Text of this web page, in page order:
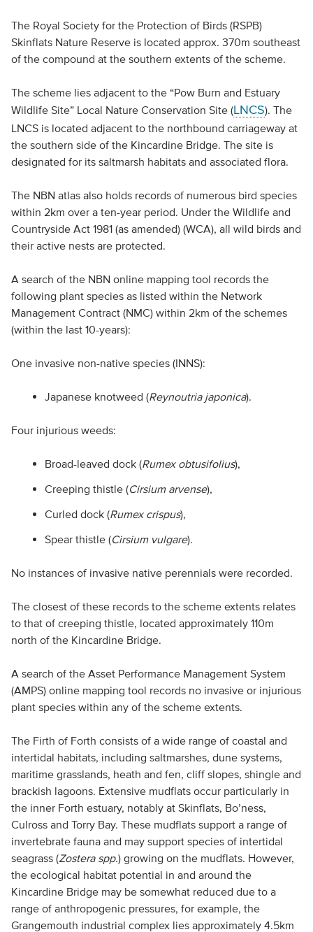
The Royal Society for the Protection of Birds (RSPB)
Skinflats Nature Reserve is located approx. 370m southeast
of the compound at the southern extents of the scheme.
The scheme lies adjacent to the “Pow Burn and Estuary
Wildlife Site” Local Nature Conservation Site (LNCS). The
LNCS is located adjacent to the northbound carriageway at
the southern side of the Kincardine Bridge. The site is
designated for its saltmarsh habitats and associated flora.
The NBN atlas also holds records of numerous bird species
within 2km over a ten-year period. Under the Wildlife and
Countryside Act 1981 (as amended) (WCA), all wild birds and
their active nests are protected.
A search of the NBN online mapping tool records the
following plant species as listed within the Network
Management Contract (NMC) within 2km of the schemes
(within the last 10-years):
One invasive non-native species (INNS):
Japanese knotweed (Reynoutria japonica).
Four injurious weeds:
Broad-leaved dock (Rumex obtusifolius),
Creeping thistle (Cirsium arvense),
Curled dock (Rumex crispus),
Spear thistle (Cirsium vulgare).
No instances of invasive native perennials were recorded.
The closest of these records to the scheme extents relates
to that of creeping thistle, located approximately 110m
north of the Kincardine Bridge.
A search of the Asset Performance Management System
(AMPS) online mapping tool records no invasive or injurious
plant species within any of the scheme extents.
The Firth of Forth consists of a wide range of coastal and
intertidal habitats, including saltmarshes, dune systems,
maritime grasslands, heath and fen, cliff slopes, shingle and
brackish lagoons. Extensive mudflats occur particularly in
the inner Forth estuary, notably at Skinflats, Bo’ness,
Culross and Torry Bay. These mudflats support a range of
invertebrate fauna and may support species of intertidal
seagrass (Zostera spp.) growing on the mudflats. However,
the ecological habitat potential in and around the
Kincardine Bridge may be somewhat reduced due to a
range of anthropogenic pressures, for example, the
Grangemouth industrial complex lies approximately 4.5km